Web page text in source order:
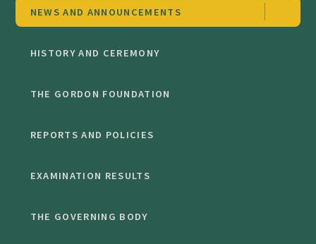
NEWS AND ANNOUNCEMENTS
HISTORY AND CEREMONY
THE GORDON FOUNDATION
REPORTS AND POLICIES
EXAMINATION RESULTS
THE GOVERNING BODY